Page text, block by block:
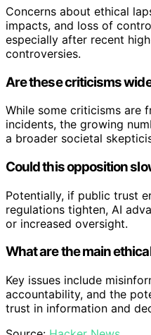
Concerns about ethical
impacts, and loss of
especially after recent
controversies.
Are these criticisms
While some criticisms are
incidents, the growing
a broader societal
Could this opposition
Potentially, if public trust
regulations tighten, AI
or increased oversight.
What are the main
Key issues include
accountability, and the
trust in information and